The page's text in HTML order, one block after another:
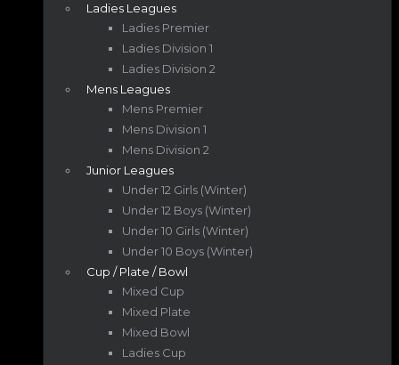
Ladies Leagues
Ladies Premier
Ladies Division 1
Ladies Division 2
Mens Leagues
Mens Premier
Mens Division 1
Mens Division 2
Junior Leagues
Under 12 Girls (Winter)
Under 12 Boys (Winter)
Under 10 Girls (Winter)
Under 10 Boys (Winter)
Cup / Plate / Bowl
Mixed Cup
Mixed Plate
Mixed Bowl
Ladies Cup